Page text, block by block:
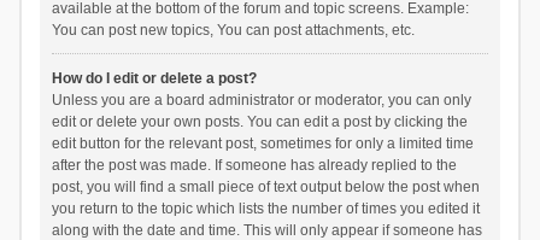
available at the bottom of the forum and topic screens. Example:
You can post new topics, You can post attachments, etc.
How do I edit or delete a post?
Unless you are a board administrator or moderator, you can only
edit or delete your own posts. You can edit a post by clicking the
edit button for the relevant post, sometimes for only a limited time
after the post was made. If someone has already replied to the
post, you will find a small piece of text output below the post when
you return to the topic which lists the number of times you edited it
along with the date and time. This will only appear if someone has